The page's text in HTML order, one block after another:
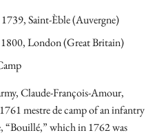
Saint-Èble (Auvergne)
London (Great Britain)
Claude-François-Amour,
mestre de camp of an infantry
“Bouillé,” which in 1762 was